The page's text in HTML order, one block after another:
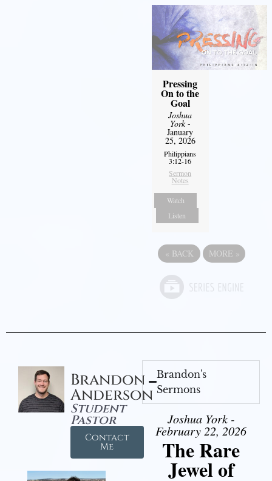
Pressing
On to the
Goal
Joshua
York-
January
25, 2026
Philippians
3:12-16
Sermon
Notes
Watch
Listen
« BACK MORE »
Brandon
Anderson
Student
Pastor
Contact
Me
Brandon's
Sermons
Joshua York -
February 22, 2026
The Rare
Jewel of